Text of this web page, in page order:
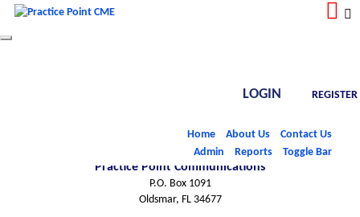
Toggle
REGISTER
LOGIN
Home About Us
Contact Us
Admin
Reports Toggle Bar
Contact Info
Practice Point Communications
P.O. Box 1091
Oldsmar, FL 34677